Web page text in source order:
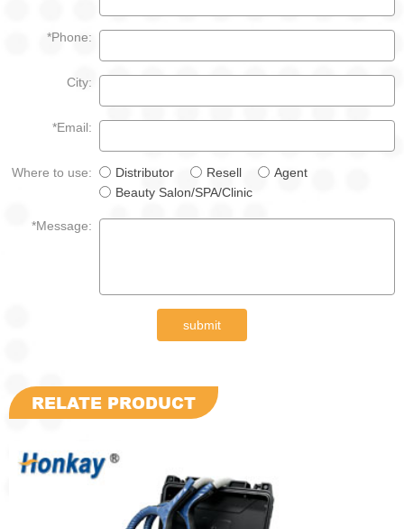
*Phone:
City:
*Email:
Where to use: Distributor Resell
Agent
Beauty Salon/SPA/Clinic
*Message:
submit
RELATE PRODUCT